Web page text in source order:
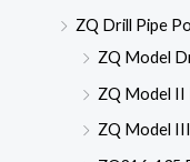
ZQ Drill Pipe
ZQ Model
ZQ Model II
ZQ Model